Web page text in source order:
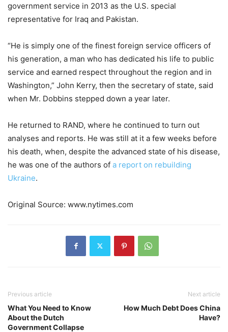
government service in 2013 as the U.S. special
representative for Iraq and Pakistan.
“He is simply one of the finest foreign service officers of
his generation, a man who has dedicated his life to public
service and earned respect throughout the region and in
Washington,” John Kerry, then the secretary of state, said
when Mr. Dobbins stepped down a year later.
He returned to RAND, where he continued to turn out
analyses and reports. He was still at it a few weeks before
his death, when, despite the advanced state of his disease,
he was one of the authors of a report on rebuilding
Ukraine.
Original Source: www.nytimes.com
Previous article
What You Need to Know
About the Dutch
Government Collapse
Next article
How Much Debt Does China
Have?